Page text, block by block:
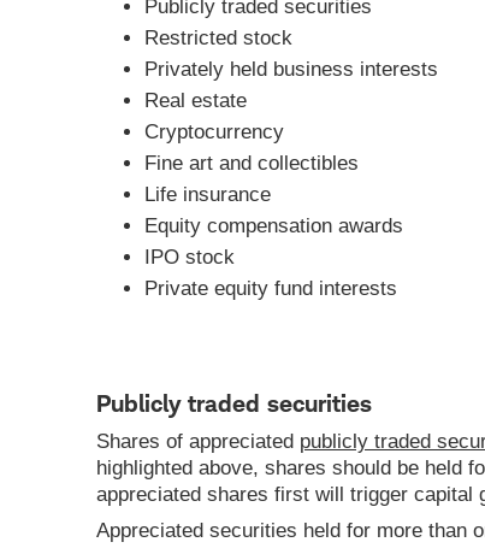
Publicly traded securities
Restricted stock
Privately held business interests
Real estate
Cryptocurrency
Fine art and collectibles
Life insurance
Equity compensation awards
IPO stock
Private equity fund interests
Publicly traded securities
Shares of appreciated publicly traded
highlighted above, shares should be held
appreciated shares first will trigger capital
Appreciated securities held for more than